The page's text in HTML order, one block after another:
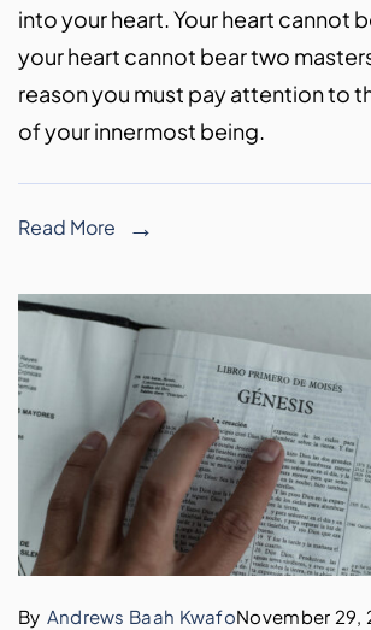
into your heart. Your heart cannot
your heart cannot bear two
reason you must pay attention to
of your innermost being.
Read More
By Andrews Baah KwafoNovember 29,